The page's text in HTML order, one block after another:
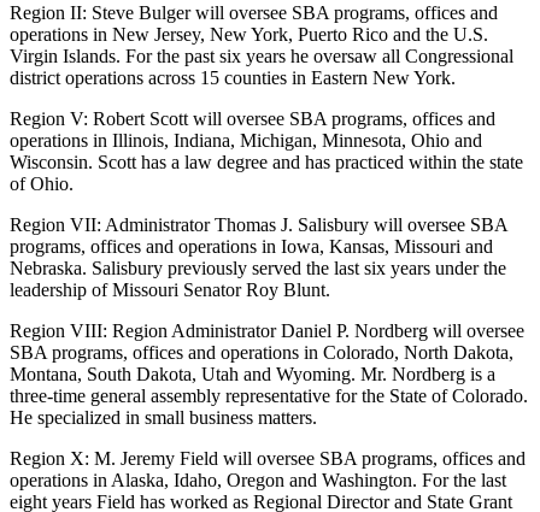
Region II: Steve Bulger will oversee SBA programs, offices and
operations in New Jersey, New York, Puerto Rico and the U.S.
Virgin Islands. For the past six years he oversaw all Congressional
district operations across 15 counties in Eastern New York.
Region V: Robert Scott will oversee SBA programs, offices and
operations in Illinois, Indiana, Michigan, Minnesota, Ohio and
Wisconsin. Scott has a law degree and has practiced within the state
of Ohio.
Region VII: Administrator Thomas J. Salisbury will oversee SBA
programs, offices and operations in Iowa, Kansas, Missouri and
Nebraska. Salisbury previously served the last six years under the
leadership of Missouri Senator Roy Blunt.
Region VIII: Region Administrator Daniel P. Nordberg will oversee
SBA programs, offices and operations in Colorado, North Dakota,
Montana, South Dakota, Utah and Wyoming. Mr. Nordberg is a
three-time general assembly representative for the State of Colorado.
He specialized in small business matters.
Region X: M. Jeremy Field will oversee SBA programs, offices and
operations in Alaska, Idaho, Oregon and Washington. For the last
eight years Field has worked as Regional Director and State Grant